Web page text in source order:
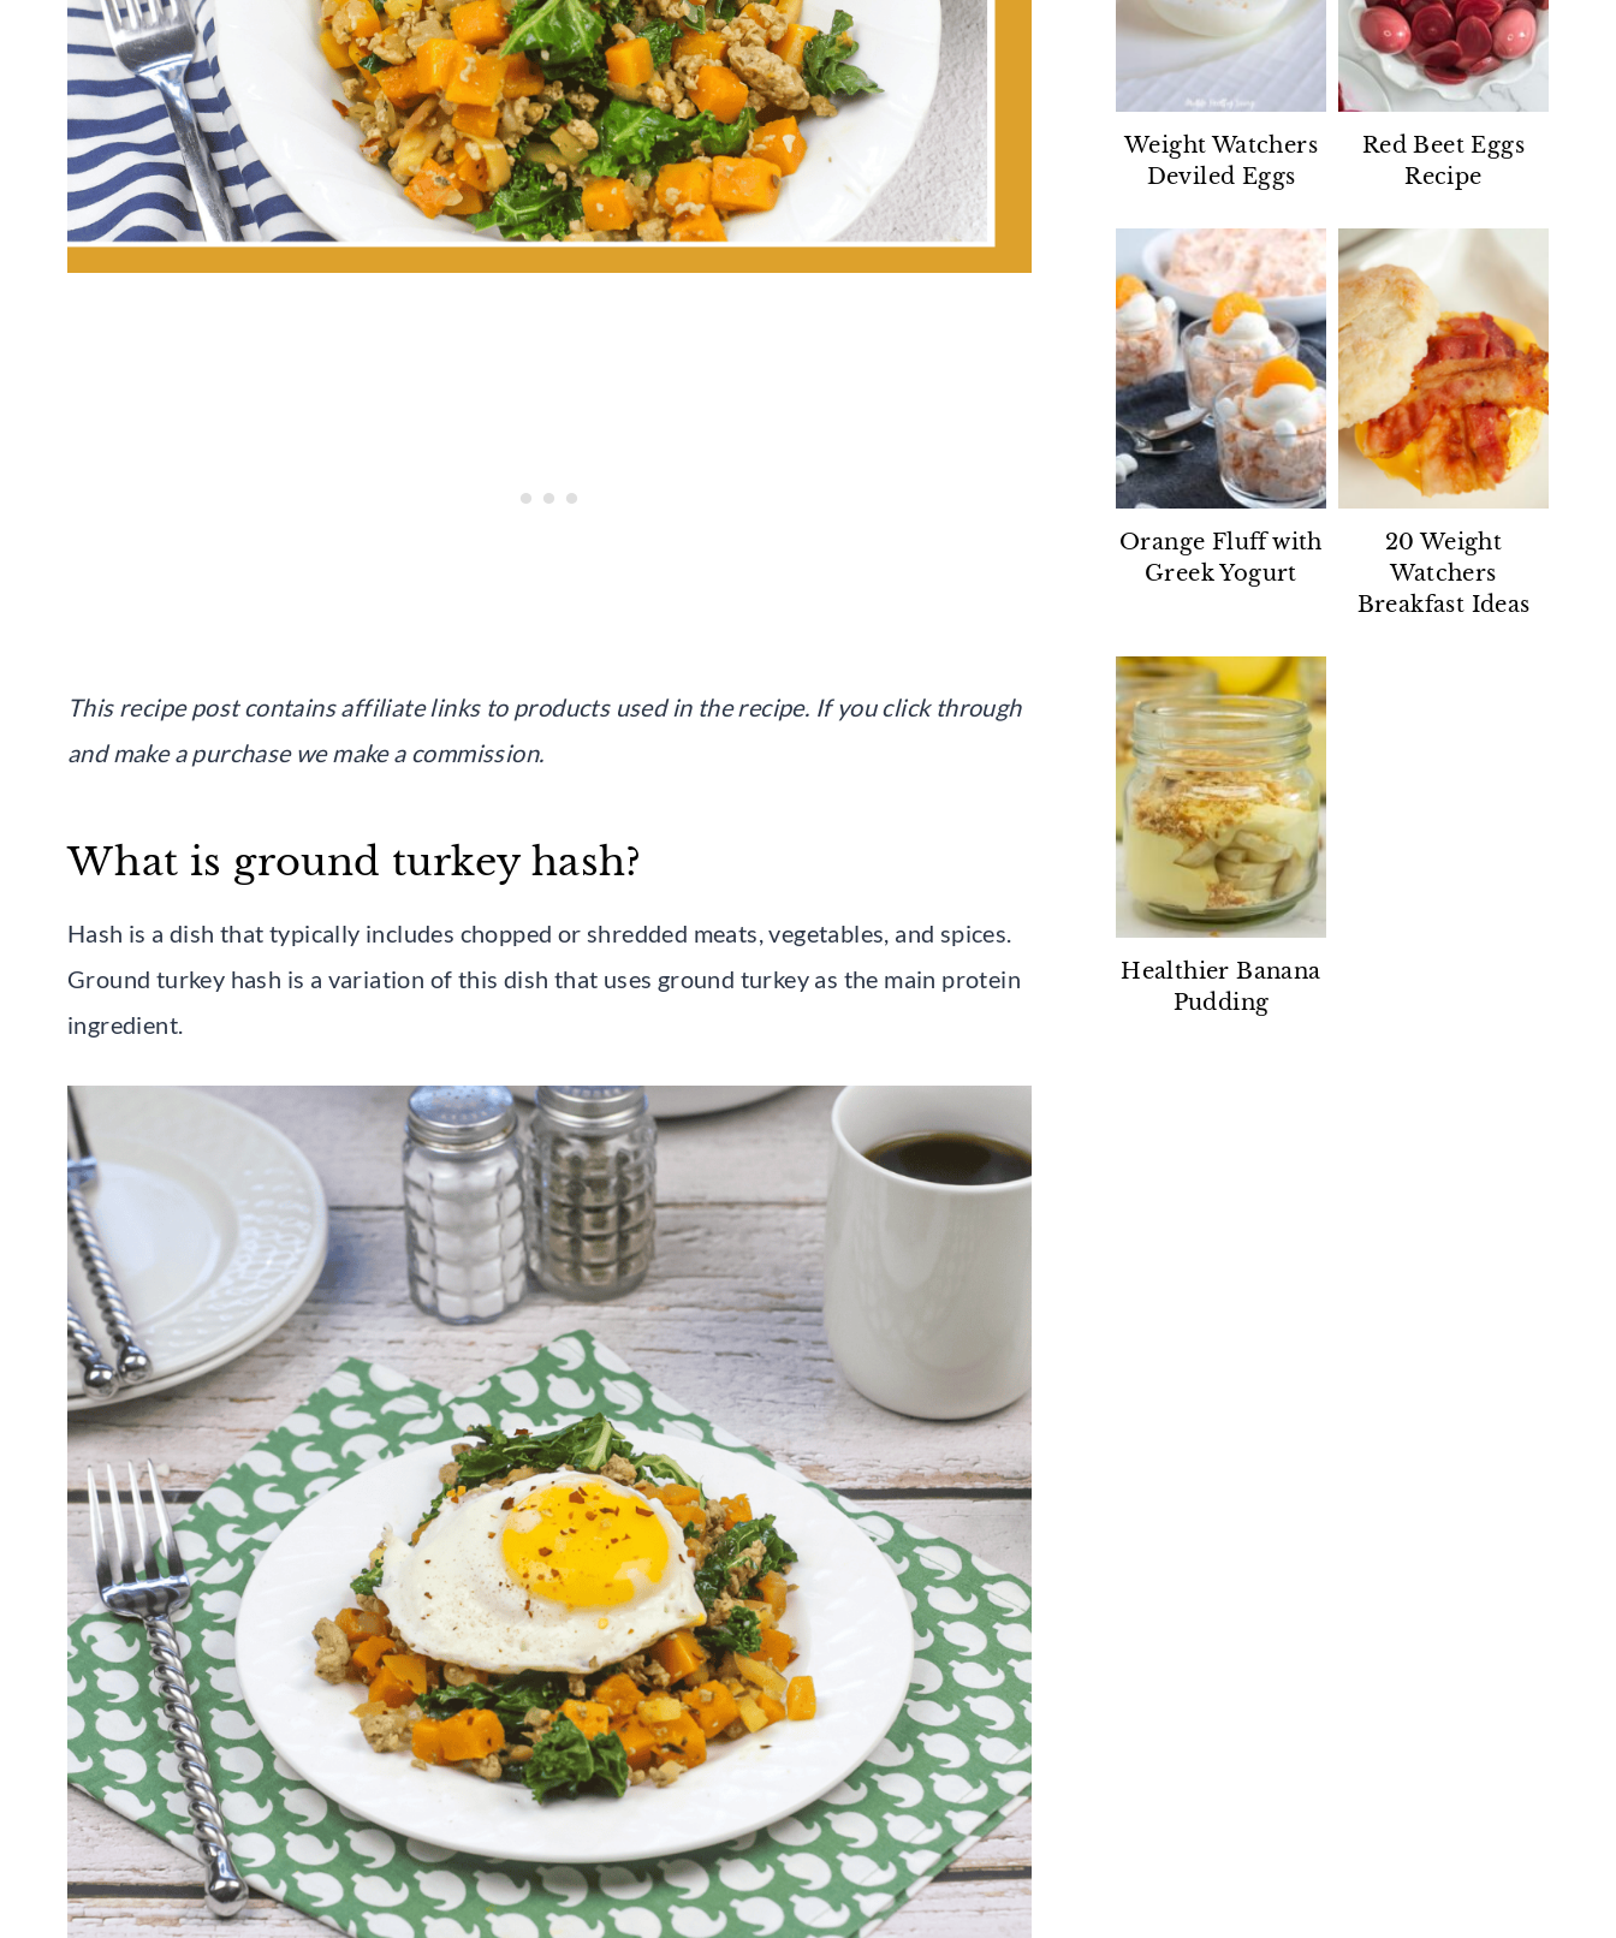
This recipe post contains affiliate links to products used in the recipe. If you click through
and make a purchase we make a commission.
What is ground turkey hash?
Hash is a dish that typically includes chopped or shredded meats, vegetables, and spices.
Ground turkey hash is a variation of this dish that uses ground turkey as the main protein
ingredient.
Weight Watchers
Deviled Eggs
Red Beet Eggs
Recipe
Orange Fluff with
Greek Yogurt
20 Weight
Watchers
Breakfast Ideas
Healthier Banana
Pudding